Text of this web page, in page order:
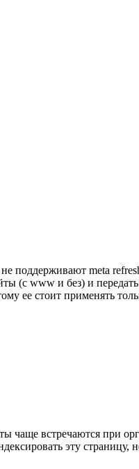
поддерживают meta
(с www и без) и
ее стоит применять
чаще встречаются при
эту